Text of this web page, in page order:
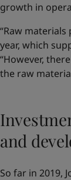
growth in
“Raw
year, which
“However,
the raw
and
So far in 2019,